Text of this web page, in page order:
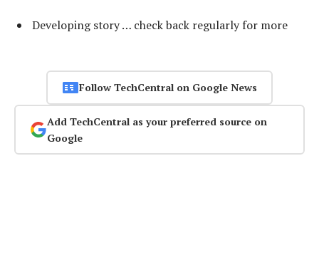
Developing story … check back regularly for more
Follow TechCentral on Google News
Add TechCentral as your preferred source on
Google